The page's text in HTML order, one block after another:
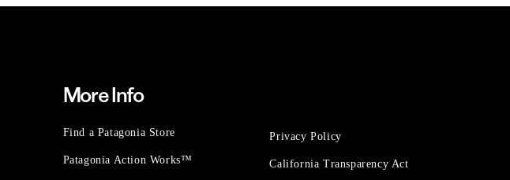
More Info
Find a Patagonia Store
Patagonia Action Works™
Privacy Policy
California Transparency Act